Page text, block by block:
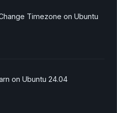
Timezone on Ubuntu
on Ubuntu 24.04